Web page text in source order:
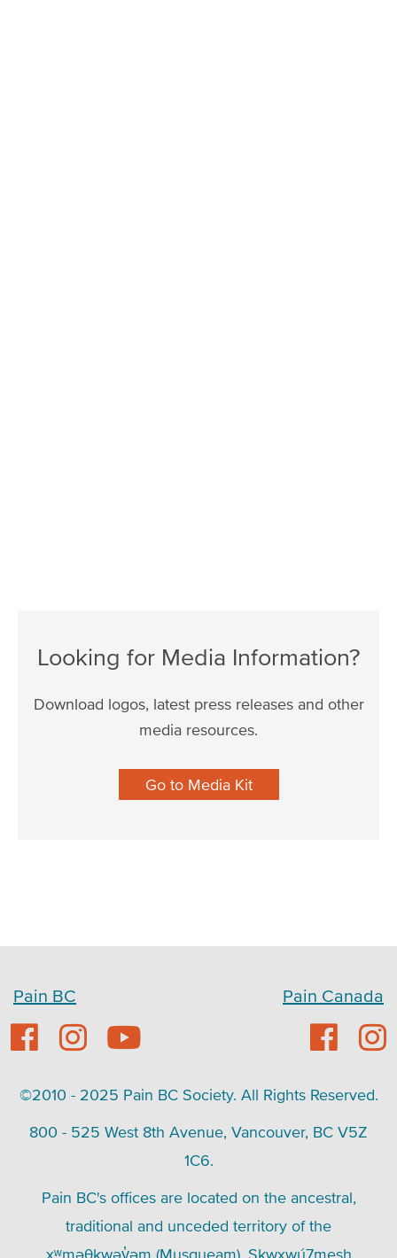
Looking for Media Information?
Download logos, latest press releases and other
media resources.
Go to Media Kit
Pain BC Pain Canada
©2010 - 2025 Pain BC Society. All Rights Reserved.
800 - 525 West 8th Avenue, Vancouver, BC V5Z
1C6.
Pain BC's offices are located on the ancestral,
traditional and unceded territory of the
xʷməθkwəy̓əm (Musqueam), Skwxwú7mesh